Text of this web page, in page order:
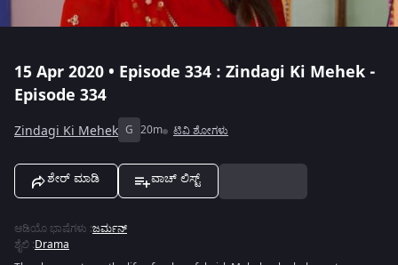
15 Apr 2020 • Episode 334 : Zindagi Ki Mehek -
Episode 334
Zindagi Ki Mehek G 20m ಟಿವಿ ಶೋಗಳು
ಶೇರ್ ಮಾಡಿ ವಾಚ್ ಲಿಸ್ಟ್
ಆಡಿಯೊ ಭಾಷೆಗಳು :ಜರ್ಮನ್
ಶೈಲಿ :Drama